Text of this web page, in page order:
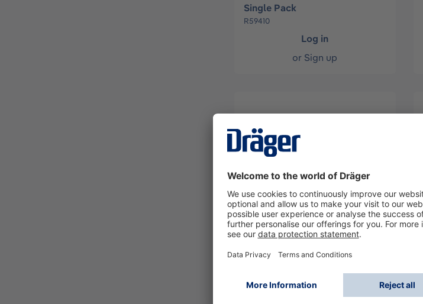
Single Pack
R59410
Log in
or Sign up
shoulder carrying harness
R59462